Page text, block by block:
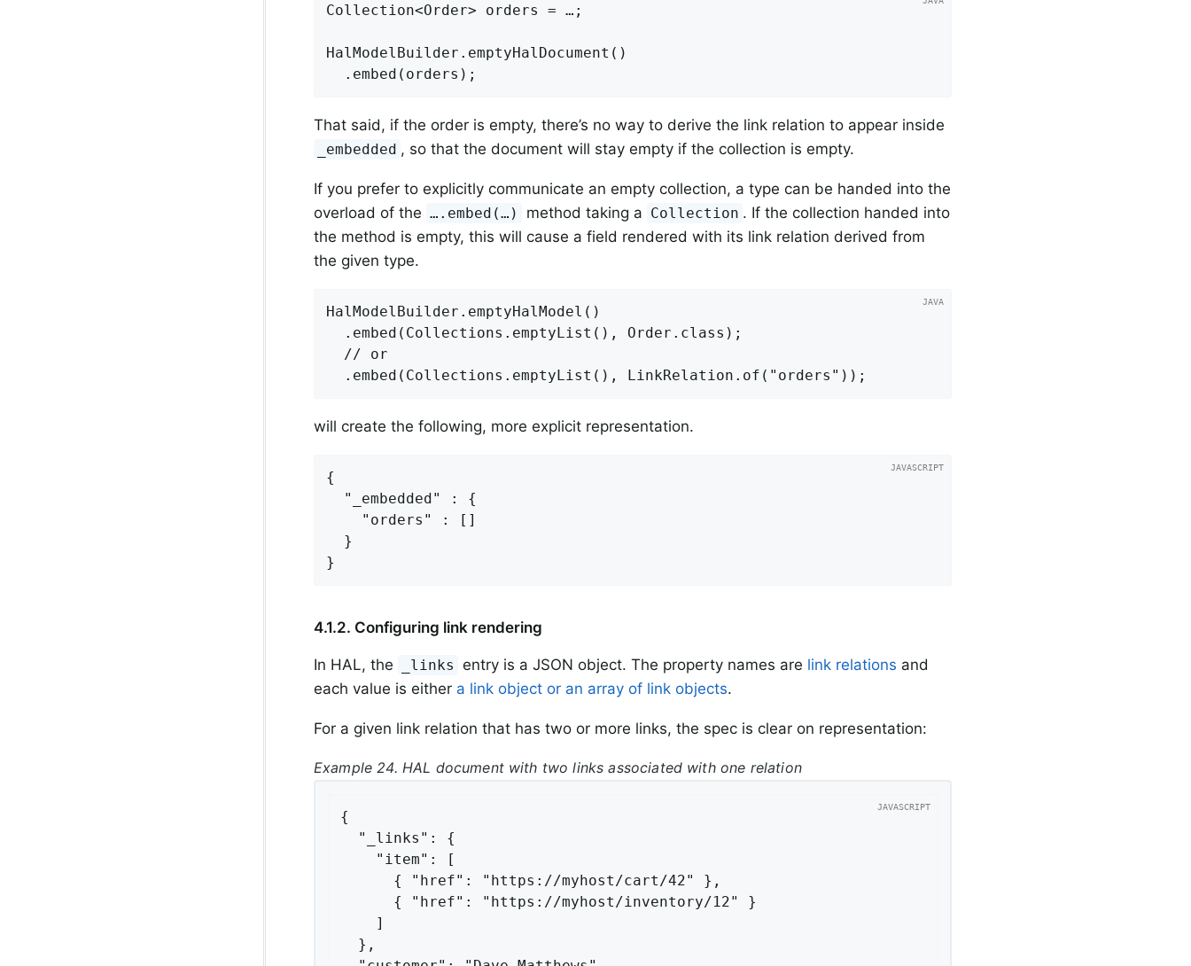
Collection<Order> orders = …;
HalModelBuilder.emptyHalDocument()
That said, if the order is empty, there’s no way to derive the link relation to appear inside
_embedded , so that the document will stay empty if the collection is empty.
If you prefer to explicitly communicate an empty collection, a type can be handed into the
overload of the ….embed(…) method taking a Collection . If the collection handed into
the method is empty, this will cause a field rendered with its link relation derived from
the given type.
HalModelBuilder.emptyHalModel()
  .embed(Collections.emptyList(), Order.class);
  // or
will create the following, more explicit representation.
{
  "_embedded" : {
    "orders" : []
  }
}
4.1.2. Configuring link rendering
In HAL, the _links entry is a JSON object. The property names are link relations and
each value is either a link object or an array of link objects.
For a given link relation that has two or more links, the spec is clear on representation:
Example 24. HAL document with two links associated with one relation
{
  "_links": {
    "item": [
      { "href": "https://myhost/cart/42" },
      { "href": "https://myhost/inventory/12" }
    ]
  },